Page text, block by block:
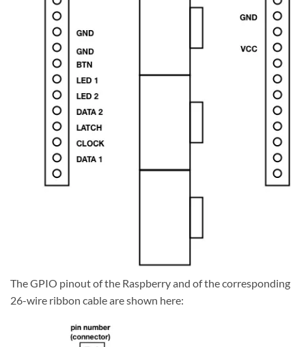
The GPIO pinout of the Raspberry and of the corresponding
26-wire ribbon cable are shown here: